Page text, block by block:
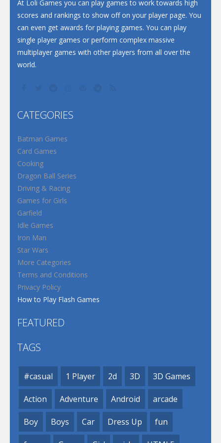
Santa Soosiz
At Loli Games you can play games to work towards high
scores and rankings to show off on your player page. You
can even get awards for playing games. You can play
single player games or perform complex massive
multiplayer games with other players from all over the
world.
CATEGORIES
Batman Games
Card Games
Cooking
Dragon Ball Series
Driving & Racing
Games for Girls
Garfield
Idle Games
Iron Man
Star Wars
More Categories
Terms and Conditions
Privacy Policy
How to Play Flash Games
FEATURED
TAGS
#casual 1 Player 2d 3D 3D Games
Action Adventure Android arcade
Boy Boys Car Dress Up fun